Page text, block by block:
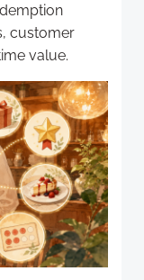
customer
value.